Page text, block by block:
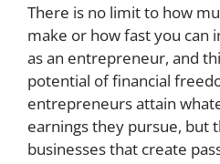
There is no limit to how
make or how fast you can
as an entrepreneur, and
potential of financial
entrepreneurs attain
earnings they pursue, but
businesses that create